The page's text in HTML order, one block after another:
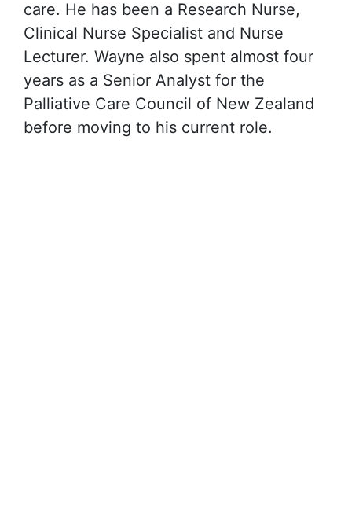
care. He has been a Research Nurse,
Clinical Nurse Specialist and Nurse
Lecturer. Wayne also spent almost four
years as a Senior Analyst for the
Palliative Care Council of New Zealand
before moving to his current role.